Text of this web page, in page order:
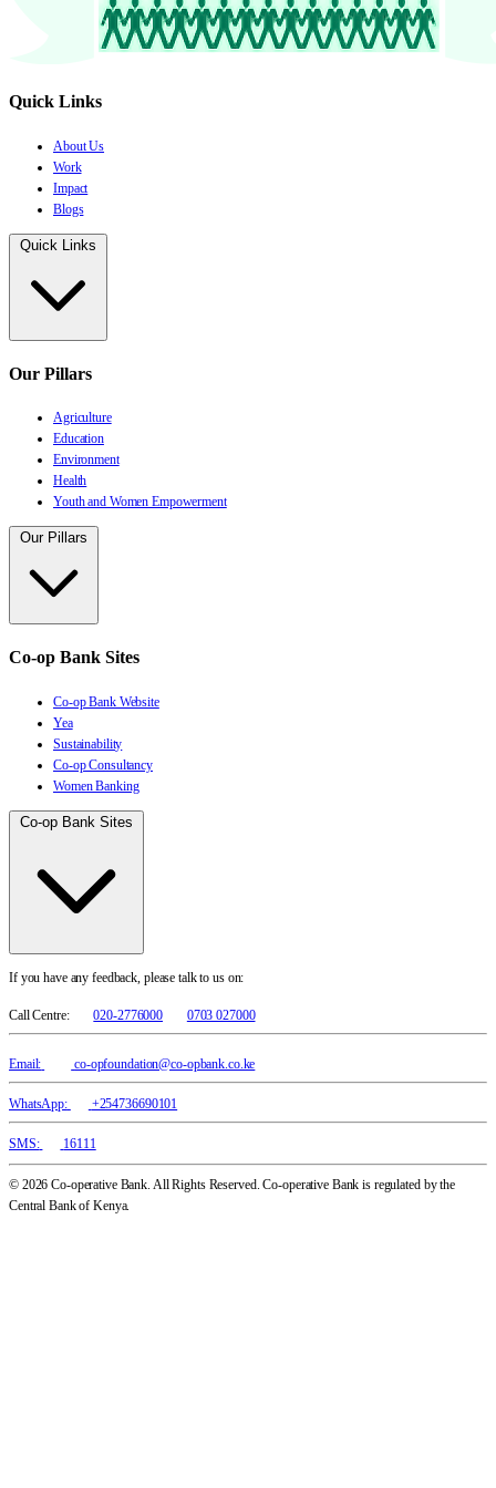
Quick Links
About Us
Work
Impact
Blogs
Quick Links
Our Pillars
Agriculture
Education
Environment
Health
Youth and Women Empowerment
Our Pillars
Co-op Bank Sites
Co-op Bank Website
Yea
Sustainability
Co-op Consultancy
Women Banking
Co-op Bank Sites
If you have any feedback, please talk to us on:
Call Centre: 020-2776000 0703 027000
Email: co-opfoundation@co-opbank.co.ke
WhatsApp: +254736690101
SMS: 16111
© 2026 Co-operative Bank. All Rights Reserved. Co-operative Bank is regulated by the
Central Bank of Kenya.